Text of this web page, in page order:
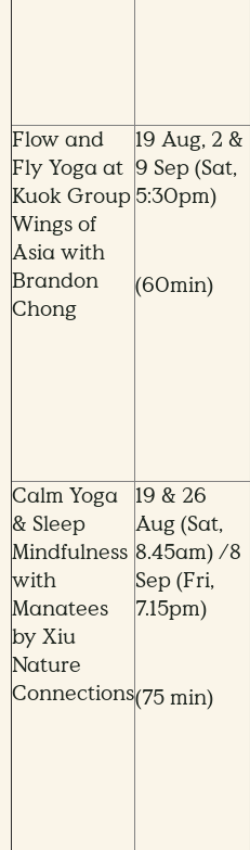
Flow and
Fly Yoga at
Kuok Group
Wings of
Asia with
Brandon
Chong
19 Aug, 2 &
9 Sep (Sat,
5:30pm)
(60min)
Calm Yoga
& Sleep
Mindfulness
with
Manatees
by Xiu
Nature
Connections
19 & 26
Aug (Sat,
8.45am) /8
Sep (Fri,
7.15pm)
(75 min)